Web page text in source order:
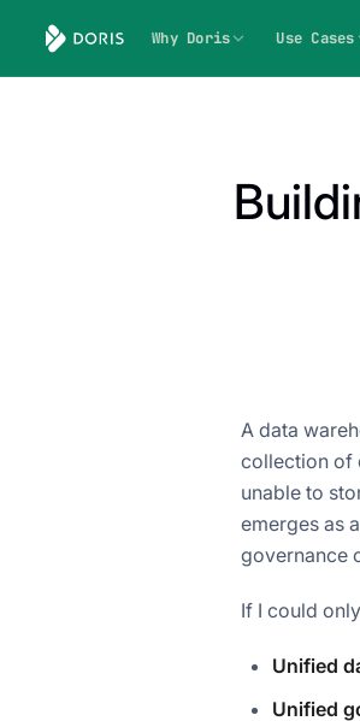
Why Doris Use Cases
A data
collection of
unable to
emerges as
governance
If I could
Unified
Unified